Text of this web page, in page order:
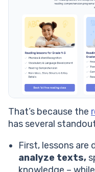
That’s because the
has several
First, lessons are
analyze texts,